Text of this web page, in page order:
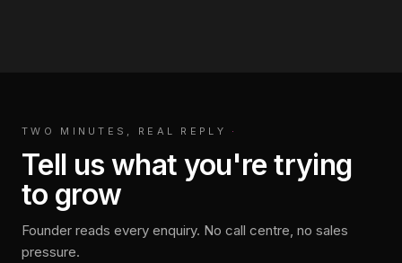
TWO MINUTES, REAL REPLY ·
Tell us what you're trying
to grow
Founder reads every enquiry. No call centre, no sales
pressure.